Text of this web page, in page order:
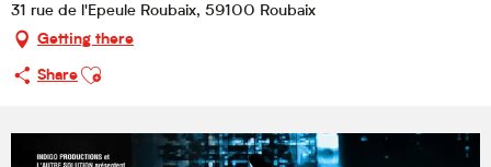
31 rue de l'Epeule Roubaix, 59100 Roubaix
Getting there
Share
Ajouter aux favoris